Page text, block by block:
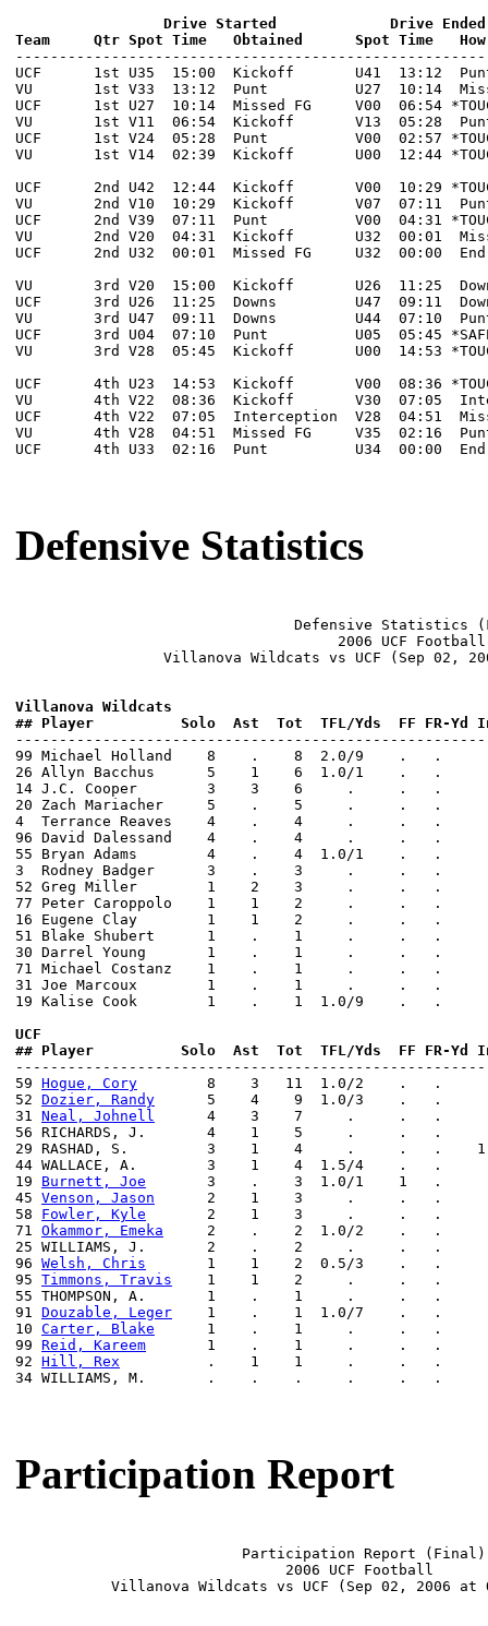
Drive Started             Drive
Team     Qtr Spot Time   Obtained      Spot Time
UCF      1st U35  15:00  Kickoff       U41  13:12
VU       1st V33  13:12  Punt          U27  10:14
UCF      1st U27  10:14  Missed FG     V00  06:54
VU       1st V11  06:54  Kickoff       V13  05:28
UCF      1st V24  05:28  Punt          V00  02:57
VU       1st V14  02:39  Kickoff       U00  12:44
UCF      2nd U42  12:44  Kickoff       V00  10:29
VU       2nd V10  10:29  Kickoff       V07  07:11
UCF      2nd V39  07:11  Punt          V00  04:31
VU       2nd V20  04:31  Kickoff       U32  00:01
UCF      2nd U32  00:01  Missed FG     U32  00:00
VU       3rd V20  15:00  Kickoff       U26  11:25
UCF      3rd U26  11:25  Downs         U47  09:11
VU       3rd U47  09:11  Downs         U44  07:10
UCF      3rd U04  07:10  Punt          U05  05:45
VU       3rd V28  05:45  Kickoff       U00  14:53
UCF      4th U23  14:53  Kickoff       V00  08:36
VU       4th V22  08:36  Kickoff       V30  07:05
UCF      4th V22  07:05  Interception  V28  04:51
VU       4th V28  04:51  Missed FG     V35  02:16
UCF      4th U33  02:16  Punt          U34  00:00
Defensive Statistics
Defensive Statistics
                                     2006 UCF Football
Villanova Wildcats vs UCF (Sep 02,
Villanova Wildcats
## Player          Solo  Ast  Tot  TFL/Yds  FF FR-Yd
99 Michael Holland    8    .    8  2.0/9    .   .
26 Allyn Bacchus      5    1    6  1.0/1    .
14 J.C. Cooper        3    3    6     .     .
20 Zach Mariacher     5    .    5     .     .
4  Terrance Reaves    4    .    4     .     .
96 David Dalessand    4    .    4     .     .
55 Bryan Adams        4    .    4  1.0/1    .
3  Rodney Badger      3    .    3     .     .
52 Greg Miller        1    2    3     .     .   .
77 Peter Caroppolo    1    1    2     .     .
16 Eugene Clay        1    1    2     .     .
51 Blake Shubert      1    .    1     .     .
30 Darrel Young       1    .    1     .     .   .
71 Michael Costanz    1    .    1     .     .
31 Joe Marcoux        1    .    1     .     .
19 Kalise Cook        1    .    1  1.0/9    .   .
UCF
## Player          Solo  Ast  Tot  TFL/Yds  FF FR-Yd
59 Hogue, Cory
8    3   11  1.0/2    .   .
52 Dozier, Randy
5    4    9  1.0/3    .   .
31 Neal, Johnell
4    3    7     .     .   .
56 RICHARDS, J.       4    1    5     .     .
29 RASHAD, S.         3    1    4     .     .   .
44 WALLACE, A.        3    1    4  1.5/4    .   .
19 Burnett, Joe
3    .    3  1.0/1    1   .
45 Venson, Jason
2    1    3     .     .   .
58 Fowler, Kyle
2    1    3     .     .   .
71 Okammor, Emeka
2    .    2  1.0/2    .   .
25 WILLIAMS, J.       2    .    2     .     .
96 Welsh, Chris
1    1    2  0.5/3    .   .
95 Timmons, Travis
1    1    2     .     .   .
55 THOMPSON, A.       1    .    1     .     .
91 Douzable, Leger
1    .    1  1.0/7    .   .
10 Carter, Blake
1    .    1     .     .   .
99 Reid, Kareem
1    .    1     .     .   .
92 Hill, Rex
.    1    1     .     .   .
34 WILLIAMS, M.       .    .    .     .     .   .
Participation Report
                          Participation Report (Final)
                               2006 UCF Football
Villanova Wildcats vs UCF (Sep 02, 2006 at